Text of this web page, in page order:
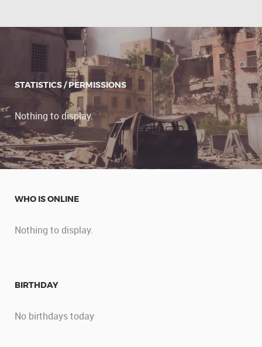
STATISTICS / PERMISSIONS
Nothing to display.
WHO IS ONLINE
Nothing to display.
BIRTHDAY
No birthdays today